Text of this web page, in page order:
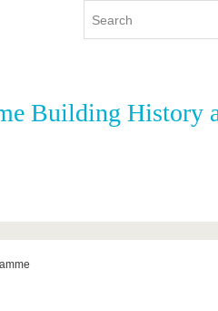
Students
Continuing Education
Building History